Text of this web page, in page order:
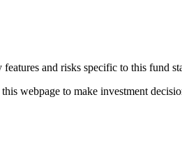
and risks specific to this fund
webpage to make investment